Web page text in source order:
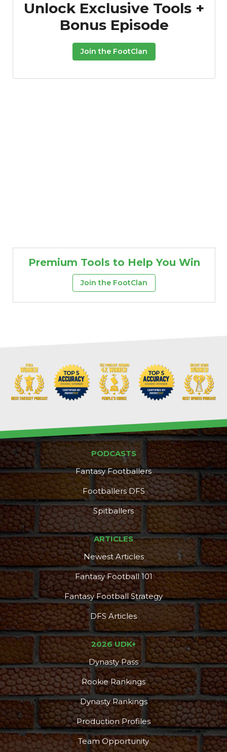
Unlock Exclusive Tools +
Bonus Episode
Join the FootClan
Premium Tools to Help You Win
Join the FootClan
PODCASTS
Fantasy Footballers
Footballers DFS
Spitballers
ARTICLES
Newest Articles
Fantasy Football 101
Fantasy Football Strategy
DFS Articles
2026 UDK+
Dynasty Pass
Rookie Rankings
Dynasty Rankings
Production Profiles
Team Opportunity